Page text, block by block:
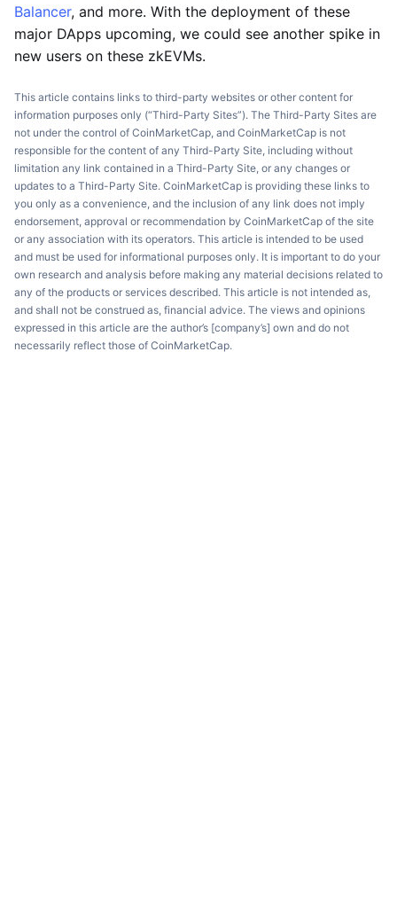
Balancer, and more. With the deployment of these
major DApps upcoming, we could see another spike in
new users on these zkEVMs.
This article contains links to third-party websites or other content for
information purposes only (“Third-Party Sites”). The Third-Party Sites are
not under the control of CoinMarketCap, and CoinMarketCap is not
responsible for the content of any Third-Party Site, including without
limitation any link contained in a Third-Party Site, or any changes or
updates to a Third-Party Site. CoinMarketCap is providing these links to
you only as a convenience, and the inclusion of any link does not imply
endorsement, approval or recommendation by CoinMarketCap of the site
or any association with its operators. This article is intended to be used
and must be used for informational purposes only. It is important to do your
own research and analysis before making any material decisions related to
any of the products or services described. This article is not intended as,
and shall not be construed as, financial advice. The views and opinions
expressed in this article are the author’s [company’s] own and do not
necessarily reflect those of CoinMarketCap.